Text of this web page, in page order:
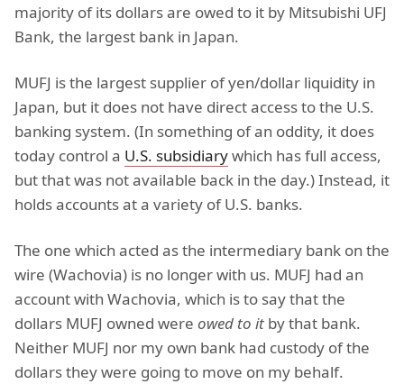
majority of its dollars are owed to it by Mitsubishi UFJ
Bank, the largest bank in Japan.
MUFJ is the largest supplier of yen/dollar liquidity in
Japan, but it does not have direct access to the U.S.
banking system. (In something of an oddity, it does
today control a U.S. subsidiarywhich has full access,
but that was not available back in the day.) Instead, it
holds accounts at a variety of U.S. banks.
The one which acted as the intermediary bank on the
wire (Wachovia) is no longer with us. MUFJ had an
account with Wachovia, which is to say that the
dollars MUFJ owned were owed to it by that bank.
Neither MUFJ nor my own bank had custody of the
dollars they were going to move on my behalf.